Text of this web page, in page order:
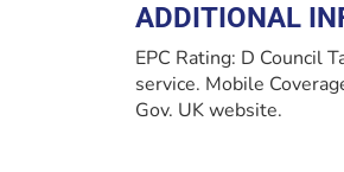
ADDITIONAL
EPC Rating: D Council
service. Mobile
Gov. UK website.